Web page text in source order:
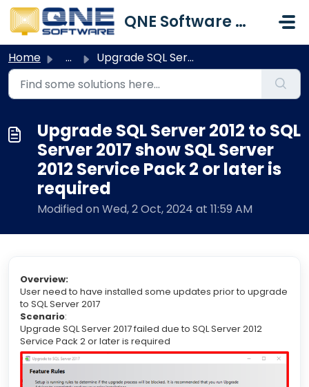
Skip to main content
QNE Software Malaysia Sdn. Bhd.
Home ... Upgrade SQL Server 2012 to SQL Server 2017 show SQL Serve...
Upgrade SQL Server 2012 to SQL
Server 2017 show SQL Server
2012 Service Pack 2 or later is
required
Modified on Wed, 2 Oct, 2024 at 11:59 AM
Overview:
User need to have installed some updates prior to upgrade
to SQL Server 2017
Scenario:
Upgrade SQL Server 2017 failed due to SQL Server 2012
Service Pack 2 or later is required